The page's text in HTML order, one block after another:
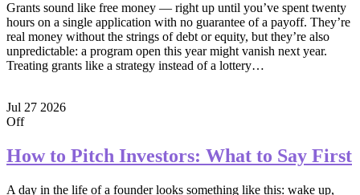
Grants sound like free money — right up until you’ve spent twenty
hours on a single application with no guarantee of a payoff. They’re
real money without the strings of debt or equity, but they’re also
unpredictable: a program open this year might vanish next year.
Treating grants like a strategy instead of a lottery…
Jul 27 2026
Off
How to Pitch Investors: What to Say First
A day in the life of a founder looks something like this: wake up,